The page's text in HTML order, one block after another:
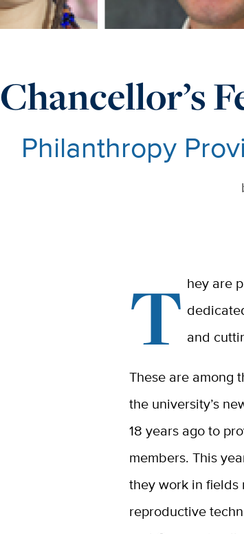
Chancellor’s
Philanthropy
T hey are
and
These are among
the university’s
18 years ago to
members. This
they work in fields
reproductive